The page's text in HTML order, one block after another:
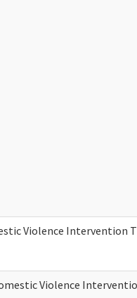
Violence Intervention
Violence